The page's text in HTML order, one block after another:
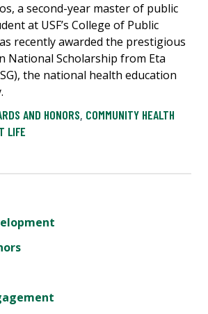
a second-year master of public
at USF’s College of Public
recently awarded the prestigious
National Scholarship from Eta
the national health education
AND HONORS, COMMUNITY HEALTH
LIFE